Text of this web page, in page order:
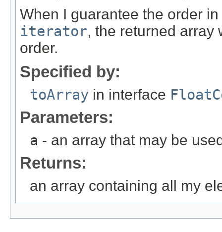
When I guarantee the order
iterator, the returned array
order.
Specified by:
toArray in interface
Parameters:
a - an array that may be
Returns:
an array containing all my